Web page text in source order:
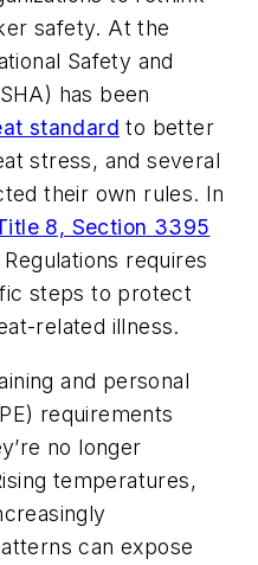
safety. At the
Safety and
has been
standard to better
stress, and several
their own rules. In
8, Section 3395
requires
steps to protect
related illness.
and personal
requirements
no longer
temperatures,
can expose